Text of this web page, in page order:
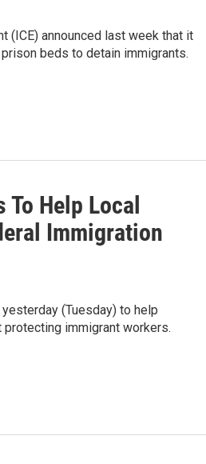
(ICE) announced last week that it
beds to detain immigrants.
To Help Local
Immigration
(Tuesday) to help
immigrant workers.